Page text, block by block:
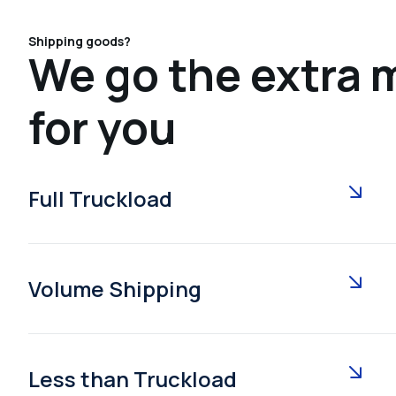
Shipping goods?
We go the extra
for you
Full Truckload
Volume Shipping
Less than Truckload